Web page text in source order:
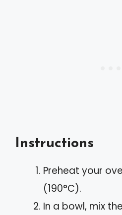
Instructions
Preheat your
(190°C).
In a bowl, mix